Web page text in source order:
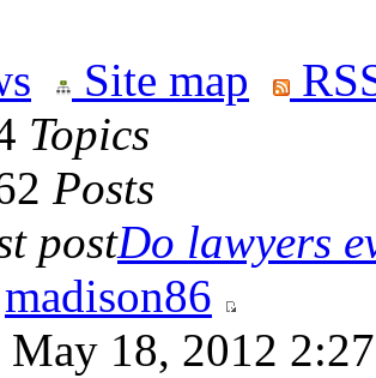
Site map
Topics
Posts
postDo lawyers
madison86
18, 2012